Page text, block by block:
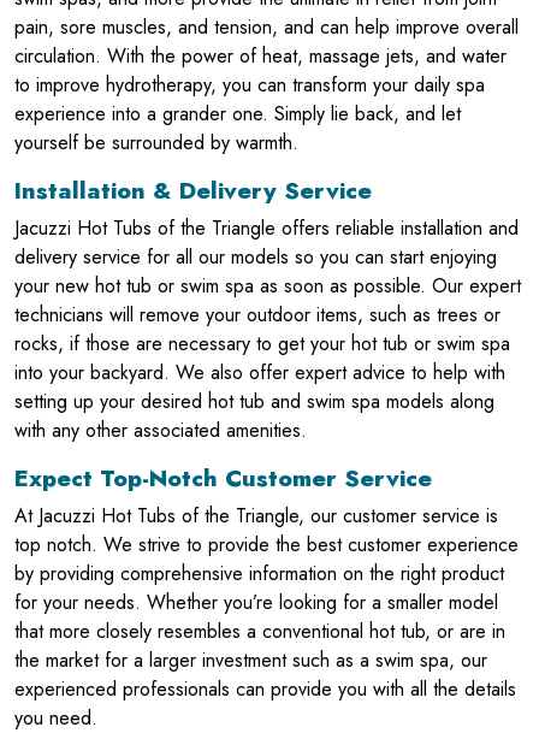
pain, sore muscles, and tension, and can help improve overall
circulation. With the power of heat, massage jets, and water
to improve hydrotherapy, you can transform your daily spa
experience into a grander one. Simply lie back, and let
yourself be surrounded by warmth.
Installation & Delivery Service
Jacuzzi Hot Tubs of the Triangle offers reliable installation and
delivery service for all our models so you can start enjoying
your new hot tub or swim spa as soon as possible. Our expert
technicians will remove your outdoor items, such as trees or
rocks, if those are necessary to get your hot tub or swim spa
into your backyard. We also offer expert advice to help with
setting up your desired hot tub and swim spa models along
with any other associated amenities.
Expect Top-Notch Customer Service
At Jacuzzi Hot Tubs of the Triangle, our customer service is
top notch. We strive to provide the best customer experience
by providing comprehensive information on the right product
for your needs. Whether you’re looking for a smaller model
that more closely resembles a conventional hot tub, or are in
the market for a larger investment such as a swim spa, our
experienced professionals can provide you with all the details
you need.